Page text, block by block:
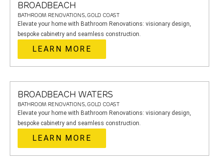
BROADBEACH
BATHROOM RENOVATIONS, GOLD COAST
Elevate your home with Bathroom Renovations: visionary design,
bespoke cabinetry and seamless construction.
LEARN MORE
BROADBEACH WATERS
BATHROOM RENOVATIONS, GOLD COAST
Elevate your home with Bathroom Renovations: visionary design,
bespoke cabinetry and seamless construction.
LEARN MORE